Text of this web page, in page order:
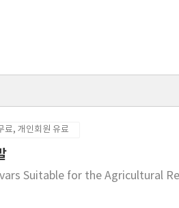
료, 개인회원 유료
Suitable for the Agricultural